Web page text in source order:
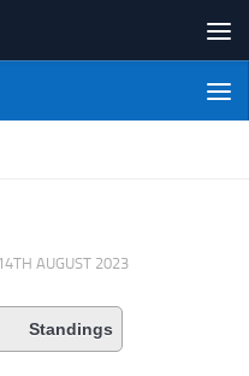
League
14TH AUGUST 2023
Standings